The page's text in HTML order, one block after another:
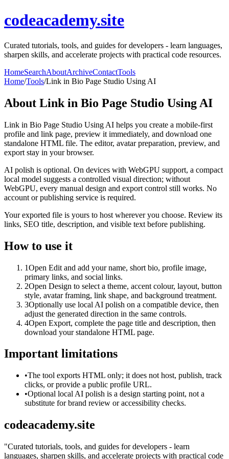
codeacademy.site
Curated tutorials, tools, and guides for developers - learn languages,
sharpen skills, and accelerate projects with practical code resources.
HomeSearchAboutArchiveContactTools
Home/Tools/Link in Bio Page Studio Using AI
About Link in Bio Page Studio Using AI
Link in Bio Page Studio Using AI helps you create a mobile-first
profile and link page, preview it immediately, and download one
standalone HTML file. The editor, avatar preparation, preview, and
export stay in your browser.
AI polish is optional. On devices with WebGPU support, a compact
local model suggests a controlled visual direction; without
WebGPU, every manual design and export control still works. No
account or publishing service is required.
Your exported file is yours to host wherever you choose. Review its
links, SEO title, description, and visible text before publishing.
How to use it
1Open Edit and add your name, short bio, profile image,
primary links, and social links.
2Open Design to select a theme, accent colour, layout, button
style, avatar framing, link shape, and background treatment.
3Optionally use local AI polish on a compatible device, then
adjust the generated direction in the same controls.
4Open Export, complete the page title and description, then
download your standalone HTML page.
Important limitations
•The tool exports HTML only; it does not host, publish, track
clicks, or provide a public profile URL.
•Optional local AI polish is a design starting point, not a
substitute for brand review or accessibility checks.
codeacademy.site
"Curated tutorials, tools, and guides for developers - learn
languages, sharpen skills, and accelerate projects with practical code